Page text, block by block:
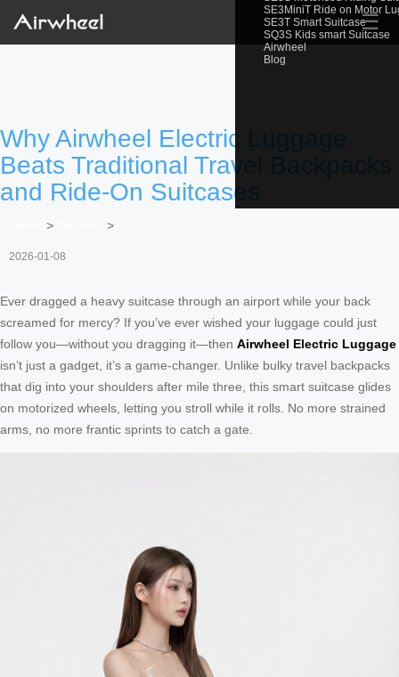
SE3MiniT Ride on Motor
SE3T Smart Suitcase
SQ3S Kids smart Suitcase
Airwheel
Blog
☰
Why Airwheel Electric Luggage
Beats Traditional Travel Backpacks
and Ride-On Suitcases
> >
2026-01-08
Ever dragged a heavy suitcase through an airport while your back
screamed for mercy? If you’ve ever wished your luggage could just
follow you—without you dragging it—then Airwheel Electric Luggage
isn’t just a gadget, it’s a game-changer. Unlike bulky travel backpacks
that dig into your shoulders after mile three, this smart suitcase glides
on motorized wheels, letting you stroll while it rolls. No more strained
arms, no more frantic sprints to catch a gate.